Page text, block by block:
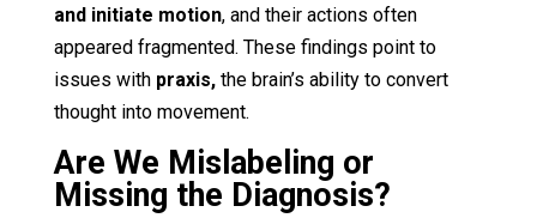
and initiate motion, and their actions often
appeared fragmented. These findings point to
issues with praxis,the brain’s ability to convert
thought into movement.
Are We Mislabeling or
Missing the Diagnosis?